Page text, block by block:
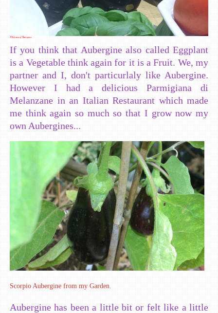
A Selection of Aubergines
If you think that Aubergine also called Eggplant
is a Vegetable think again for it is a Fruit. We, my
partner and I, don't particurlaly like Aubergine.
However I had a delicious Parmigiana di
Melanzane in an Italian Restaurant which made
me think again so much so that I grow now my
own Aubergines...
Scorpio Aubergine from my Garden.
Aubergine has been a little bit or felt like a little